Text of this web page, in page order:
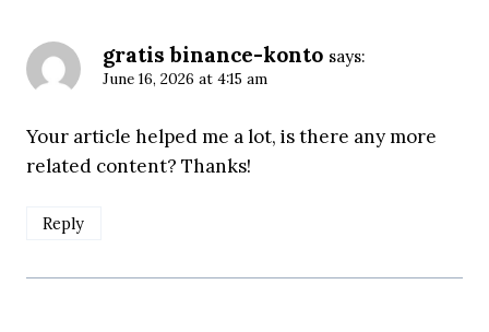
gratis binance-konto says:
June 16, 2026 at 4:15 am
Your article helped me a lot, is there any more
related content? Thanks!
Reply